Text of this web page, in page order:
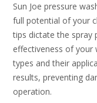
Sun Joe pressure
full potential of your
tips dictate the spray
effectiveness of your
types and their
results, preventing
operation.